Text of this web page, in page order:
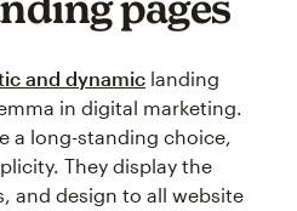
and dynamic landing
in digital marketing.
a long-standing choice,
They display the
and design to all website